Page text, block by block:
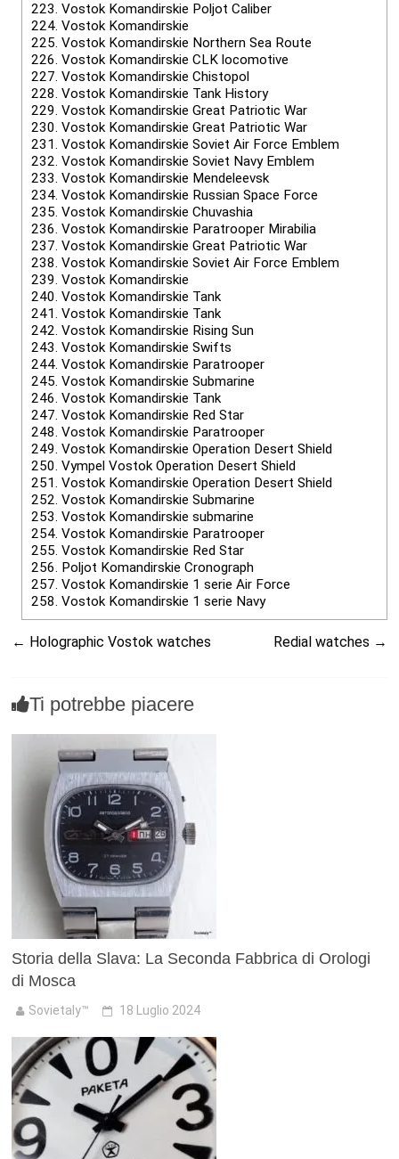
223. Vostok Komandirskie Poljot Caliber
224. Vostok Komandirskie
225. Vostok Komandirskie Northern Sea Route
226. Vostok Komandirskie CLK locomotive
227. Vostok Komandirskie Chistopol
228. Vostok Komandirskie Tank History
229. Vostok Komandirskie Great Patriotic War
230. Vostok Komandirskie Great Patriotic War
231. Vostok Komandirskie Soviet Air Force Emblem
232. Vostok Komandirskie Soviet Navy Emblem
233. Vostok Komandirskie Mendeleevsk
234. Vostok Komandirskie Russian Space Force
235. Vostok Komandirskie Chuvashia
236. Vostok Komandirskie Paratrooper Mirabilia
237. Vostok Komandirskie Great Patriotic War
238. Vostok Komandirskie Soviet Air Force Emblem
239. Vostok Komandirskie
240. Vostok Komandirskie Tank
241. Vostok Komandirskie Tank
242. Vostok Komandirskie Rising Sun
243. Vostok Komandirskie Swifts
244. Vostok Komandirskie Paratrooper
245. Vostok Komandirskie Submarine
246. Vostok Komandirskie Tank
247. Vostok Komandirskie Red Star
248. Vostok Komandirskie Paratrooper
249. Vostok Komandirskie Operation Desert Shield
250. Vympel Vostok Operation Desert Shield
251. Vostok Komandirskie Operation Desert Shield
252. Vostok Komandirskie Submarine
253. Vostok Komandirskie submarine
254. Vostok Komandirskie Paratrooper
255. Vostok Komandirskie Red Star
256. Poljot Komandirskie Cronograph
257. Vostok Komandirskie 1 serie Air Force
258. Vostok Komandirskie 1 serie Navy
← Holographic Vostok watches Redial watches →
Ti potrebbe piacere
Storia della Slava: La Seconda Fabbrica di Orologi
di Mosca
Sovietaly™ 18 Luglio 2024